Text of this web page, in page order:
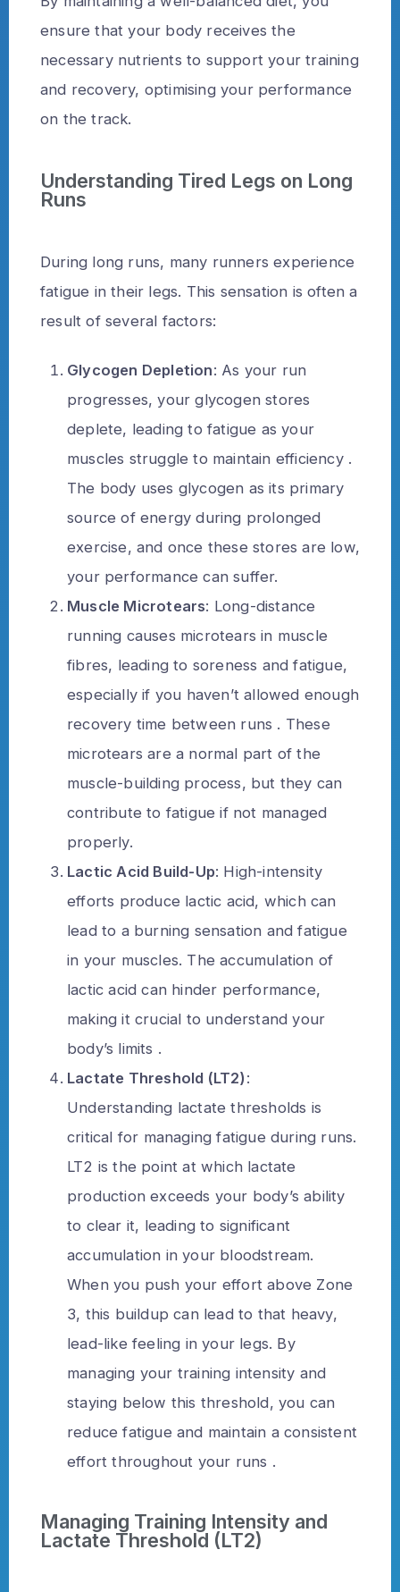
ensure that your body receives the
necessary nutrients to support your training
and recovery, optimising your performance
on the track.
Understanding Tired Legs on Long
Runs
During long runs, many runners experience
fatigue in their legs. This sensation is often a
result of several factors:
Glycogen Depletion: As your run
progresses, your glycogen stores
deplete, leading to fatigue as your
muscles struggle to maintain efficiency .
The body uses glycogen as its primary
source of energy during prolonged
exercise, and once these stores are low,
your performance can suffer.
Muscle Microtears: Long-distance
running causes microtears in muscle
fibres, leading to soreness and fatigue,
especially if you haven’t allowed enough
recovery time between runs . These
microtears are a normal part of the
muscle-building process, but they can
contribute to fatigue if not managed
properly.
Lactic Acid Build-Up: High-intensity
efforts produce lactic acid, which can
lead to a burning sensation and fatigue
in your muscles. The accumulation of
lactic acid can hinder performance,
making it crucial to understand your
body’s limits .
Lactate Threshold (LT2) :
Understanding lactate thresholds is
critical for managing fatigue during runs.
LT2 is the point at which lactate
production exceeds your body’s ability
to clear it, leading to significant
accumulation in your bloodstream.
When you push your effort above Zone
3, this buildup can lead to that heavy,
lead-like feeling in your legs. By
managing your training intensity and
staying below this threshold, you can
reduce fatigue and maintain a consistent
effort throughout your runs .
Managing Training Intensity and
Lactate Threshold (LT2)